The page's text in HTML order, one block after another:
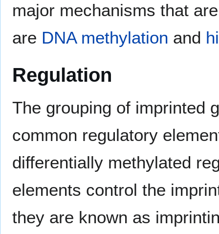
major mechanisms that
are DNA methylation and
Regulation
The grouping of imprinted
common regulatory
differentially methylated
elements control the
they are known as